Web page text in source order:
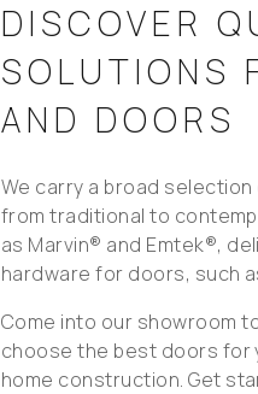
DISCOVER
SOLUTIONS
AND DOORS
We carry a broad
from traditional to
as Marvin® and Emtek®,
hardware for doors, such
Come into our showroom
choose the best doors for
home construction. Get